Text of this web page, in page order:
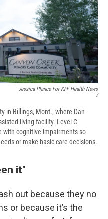
Jessica Plance For KFF Health News
/
in Billings, Mont., where Dan
living facility. Level C
with cognitive impairments so
or make basic care decisions.
it"
out because they no
or because it’s the